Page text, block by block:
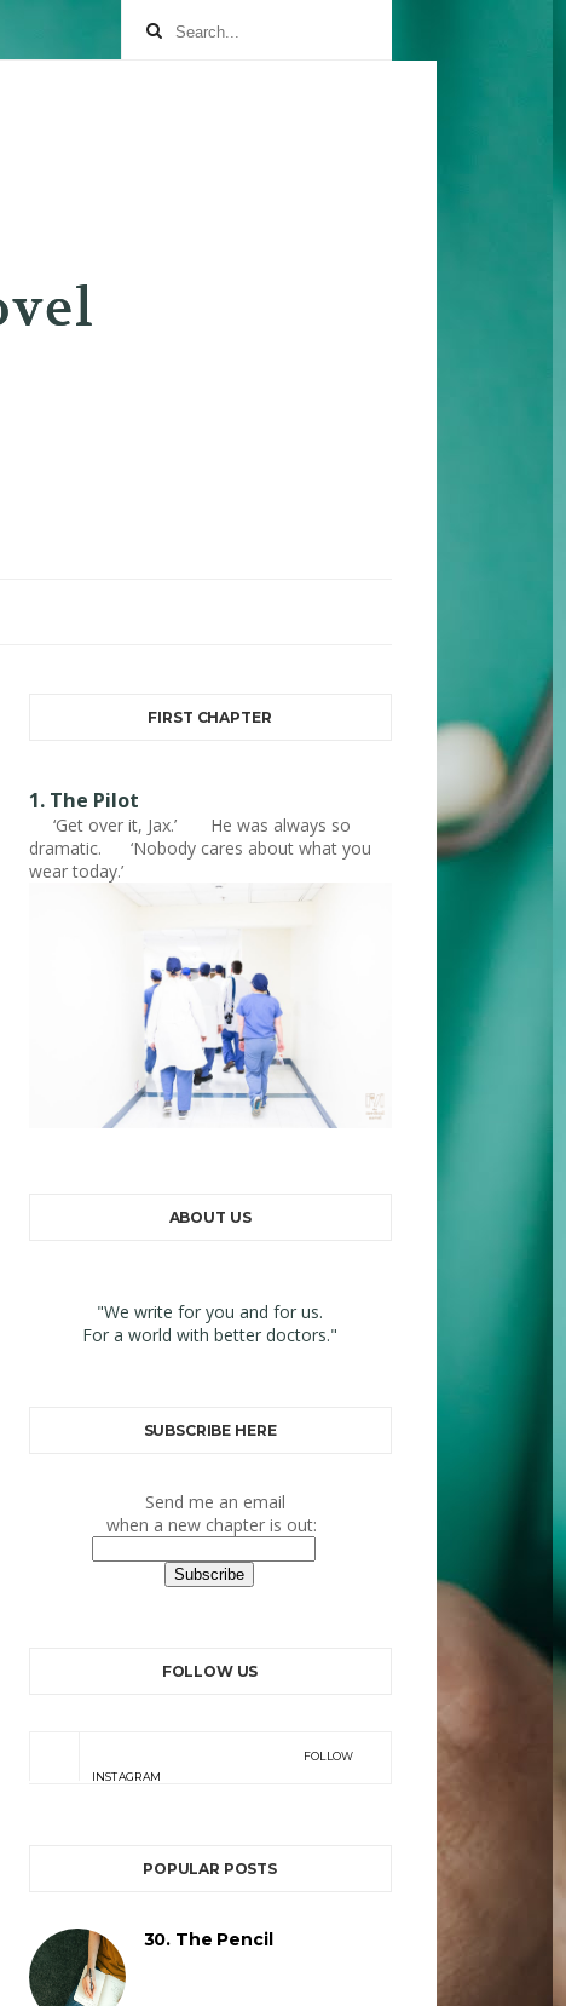
FIRST CHAPTER
1. The Pilot
‘Get over it, Jax.’ He was always so
dramatic. ‘Nobody cares about what you
wear today.’
ABOUT US
"We write for you and for us.
For a world with better doctors."
SUBSCRIBE HERE
Send me an email
when a new chapter is out:
FOLLOW US
INSTAGRAM
FOLLOW
POPULAR POSTS
30. The Pencil